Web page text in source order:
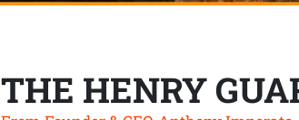
THE HENRY